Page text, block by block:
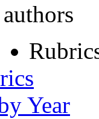
Year